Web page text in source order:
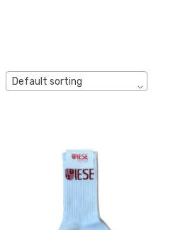
Default sorting